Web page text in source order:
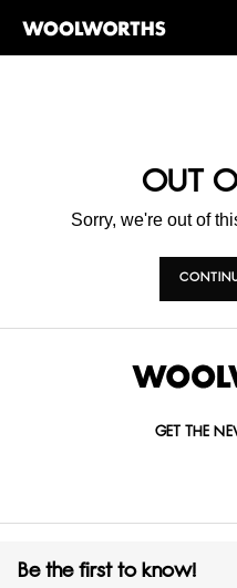
OUT
Sorry, we're out of
GET THE
Be the first to know!